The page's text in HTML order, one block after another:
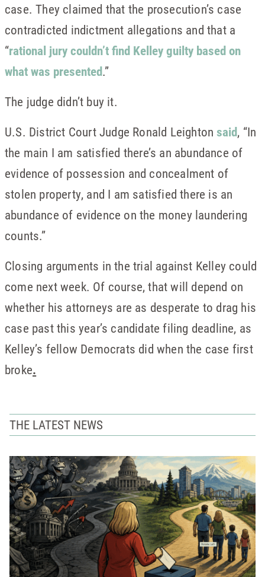
case. They claimed that the prosecution’s case
contradicted indictment allegations and that a
“rational jury couldn’t find Kelley guilty based on
what was presented.”
The judge didn’t buy it.
U.S. District Court Judge Ronald Leightonsaid, “In
the main I am satisfied there’s an abundance of
evidence of possession and concealment of
stolen property, and I am satisfied there is an
abundance of evidence on the money laundering
counts.”
Closing arguments in the trial against Kelley could
come next week. Of course, that will depend on
whether his attorneys are as desperate to drag his
case past this year’s candidate filing deadline, as
Kelley’s fellow Democrats did when the case first
broke.
THE LATEST NEWS